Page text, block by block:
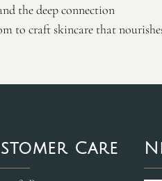
the deep connection
to craft skincare that
Care